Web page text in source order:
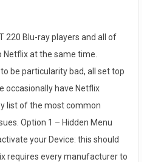
220 Blu-ray players and all of
at the same time.
be particularity bad, all set top
occasionally have Netflix
list of the most common
Option 1 – Hidden Menu
your Device: this should
requires every manufacturer to